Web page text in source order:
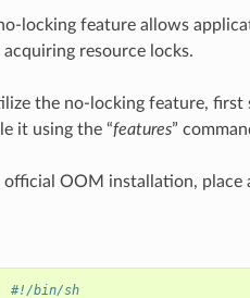
locking feature allows
acquiring resource locks.
the no-locking feature, first
it using the “features”
official OOM installation,
#!/bin/sh